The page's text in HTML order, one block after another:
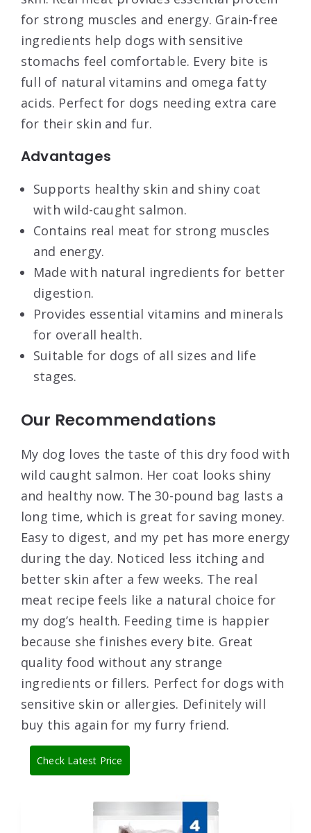
for strong muscles and energy. Grain-free
ingredients help dogs with sensitive
stomachs feel comfortable. Every bite is
full of natural vitamins and omega fatty
acids. Perfect for dogs needing extra care
for their skin and fur.
Advantages
Supports healthy skin and shiny coat
with wild-caught salmon.
Contains real meat for strong muscles
and energy.
Made with natural ingredients for better
digestion.
Provides essential vitamins and minerals
for overall health.
Suitable for dogs of all sizes and life
stages.
Our Recommendations
My dog loves the taste of this dry food with
wild caught salmon. Her coat looks shiny
and healthy now. The 30-pound bag lasts a
long time, which is great for saving money.
Easy to digest, and my pet has more energy
during the day. Noticed less itching and
better skin after a few weeks. The real
meat recipe feels like a natural choice for
my dog’s health. Feeding time is happier
because she finishes every bite. Great
quality food without any strange
ingredients or fillers. Perfect for dogs with
sensitive skin or allergies. Definitely will
buy this again for my furry friend.
Check Latest Price